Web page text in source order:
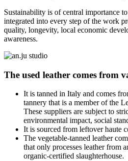
Sustainability is of central importance
integrated into every step of the work
quality, longevity, local economic
awareness.
The used leather comes from
It is tanned in Italy and comes
tannery that is a member of the
These suppliers are subject to
environmental impact, social
It is sourced from leftover haute
The vegetable-tanned leather
that only processes leather from
organic-certified slaughterhouse.